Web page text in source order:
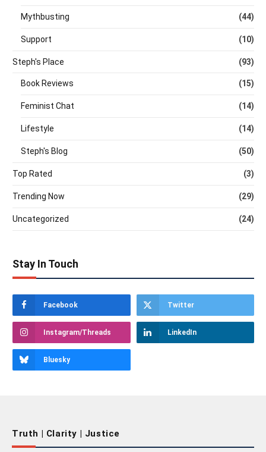
Mythbusting (44)
Support (10)
Steph's Place (93)
Book Reviews (15)
Feminist Chat (14)
Lifestyle (14)
Steph's Blog (50)
Top Rated (3)
Trending Now (29)
Uncategorized (24)
Stay In Touch
Facebook Twitter
Instagram/Threads LinkedIn
Bluesky
Truth | Clarity | Justice